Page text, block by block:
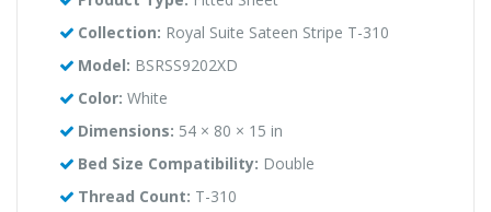
Collection: Royal Suite Sateen Stripe T-310
Model: BSRSS9202XD
Color: White
Dimensions: 54 × 80 × 15 in
Bed Size Compatibility: Double
Thread Count: T-310